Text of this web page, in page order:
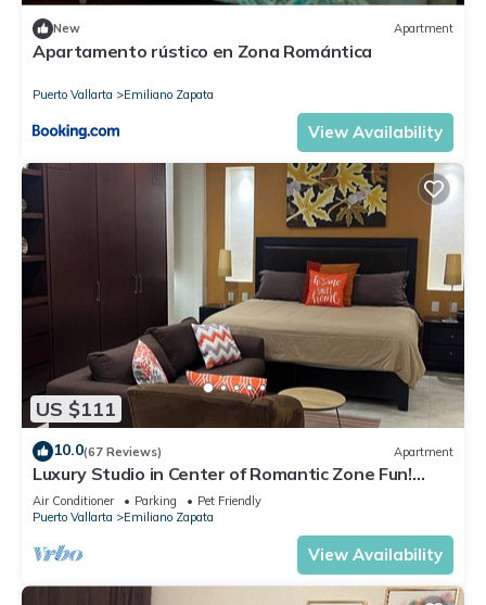
New Apartment
Apartamento rústico en Zona Romántica
Puerto Vallarta Emiliano Zapata
View Availability
US $111
10.0(67 Reviews) Apartment
Luxury Studio in Center of Romantic Zone Fun!
Fantastic Rooftop Views!
Air Conditioner Parking
Pet Friendly
Puerto Vallarta
Emiliano Zapata
View Availability